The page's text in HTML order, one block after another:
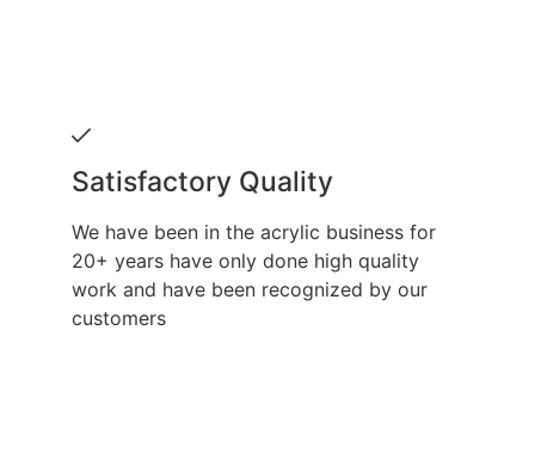
Satisfactory Quality
We have been in the acrylic business for
20+ years have only done high quality
work and have been recognized by our
customers